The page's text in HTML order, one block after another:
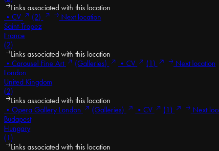
Links associated with this location
• CV (2)
Next location
Saint-Tropez
France
(2)
Links associated with this location
• Carousel Fine Art (Galleries) • CV (1)
Next location
London
United Kingdom
(2)
Links associated with this location
• Opera Gallery London (Galleries) • CV (1)
Next
Budapest
Hungary
(1)
Links associated with this location